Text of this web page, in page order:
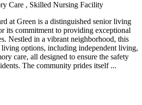
Care , Skilled Nursing Facility
at Green is a distinguished senior living
its commitment to providing exceptional
Nestled in a vibrant neighborhood, this
options, including independent living,
care, all designed to ensure the safety
The community prides itself ...